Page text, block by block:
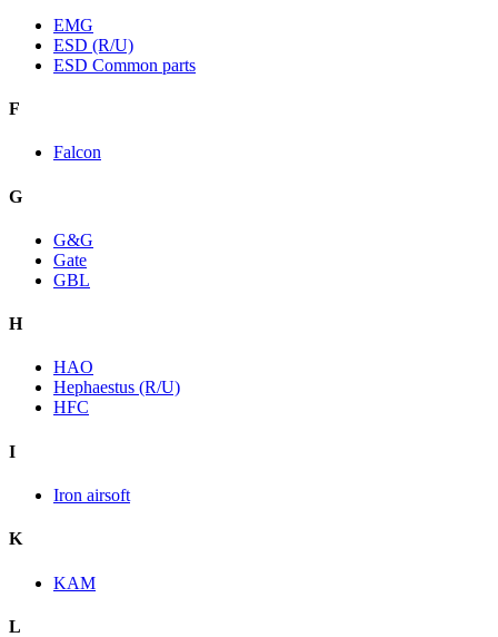
EMG
ESD (R/U)
ESD Common parts
F
Falcon
G
G&G
Gate
GBL
H
HAO
Hephaestus (R/U)
HFC
I
Iron airsoft
K
KAM
L